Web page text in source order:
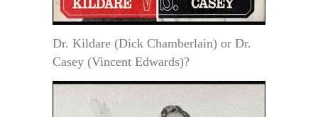
Dr. Kildare (Dick Chamberlain) or Dr.
Casey (Vincent Edwards)?